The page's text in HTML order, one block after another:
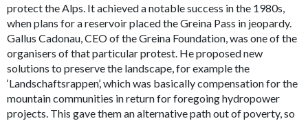
protect the Alps. It achieved a notable success in the 1980s,
when plans for a reservoir placed the Greina Pass in jeopardy.
Gallus Cadonau, CEO of the Greina Foundation, was one of the
organisers of that particular protest. He proposed new
solutions to preserve the landscape, for example the
‘Landschaftsrappen’, which was basically compensation for the
mountain communities in return for foregoing hydropower
projects. This gave them an alternative path out of poverty, so